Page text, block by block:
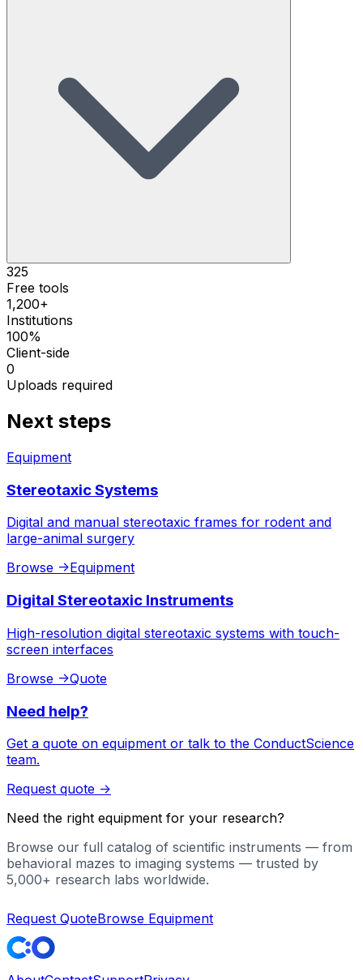
325
Free tools
1,200+
Institutions
100%
Client-side
0
Uploads required
Next steps
Equipment
Stereotaxic Systems
Digital and manual stereotaxic frames for rodent and
large-animal surgery
Browse ->Equipment
Digital Stereotaxic Instruments
High-resolution digital stereotaxic systems with touch-
screen interfaces
Browse ->Quote
Need help?
Get a quote on equipment or talk to the ConductScience
team.
Request quote ->
Need the right equipment for your research?
Browse our full catalog of scientific instruments — from
behavioral mazes to imaging systems — trusted by
5,000+ research labs worldwide.
Request QuoteBrowse Equipment